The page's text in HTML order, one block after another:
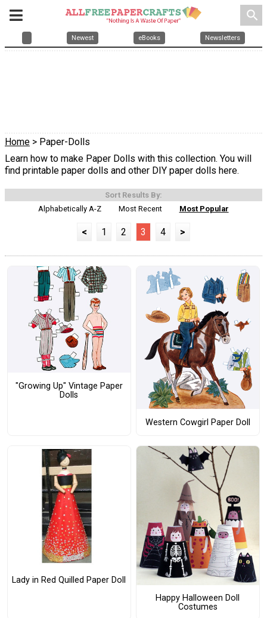
search
Newest eBooks Newsletters
Home > Paper-Dolls
Learn how to make Paper Dolls with this collection. You will
find printable paper dolls and other DIY paper dolls here.
Sort Results By:
Alphabetically A-Z
Most Recent Most Popular
< 1 2 3 4 >
"Growing Up" Vintage Paper
Dolls
Western Cowgirl Paper Doll
Lady in Red Quilled Paper Doll
Happy Halloween Doll
Costumes